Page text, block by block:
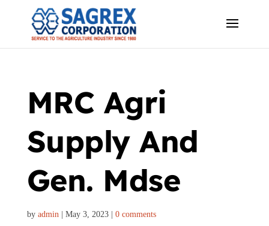
MRC Agri
Supply And
Gen. Mdse
by admin| May 3, 2023| 0 comments